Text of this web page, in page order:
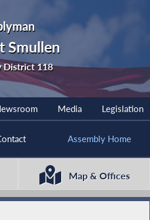
Smullen
District 118
Media Legislation
Assembly Home
Map & Offices